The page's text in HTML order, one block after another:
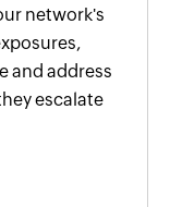
network's
and address
escalate